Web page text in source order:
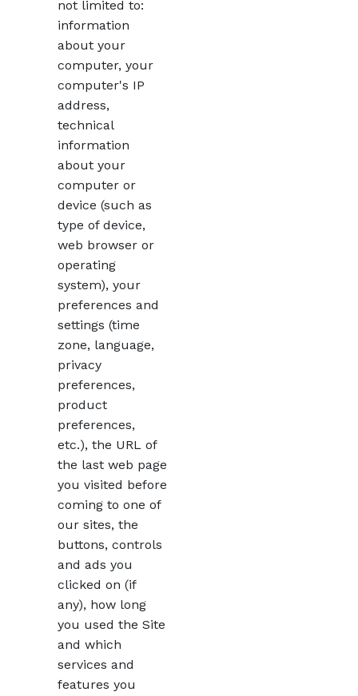
not limited to:
information
about your
computer, your
computer's IP
address,
technical
information
about your
computer or
device (such as
type of device,
web browser or
operating
system), your
preferences and
settings (time
zone, language,
privacy
preferences,
product
preferences,
etc.), the URL of
the last web page
you visited before
coming to one of
our sites, the
buttons, controls
and ads you
clicked on (if
any), how long
you used the Site
and which
services and
features you